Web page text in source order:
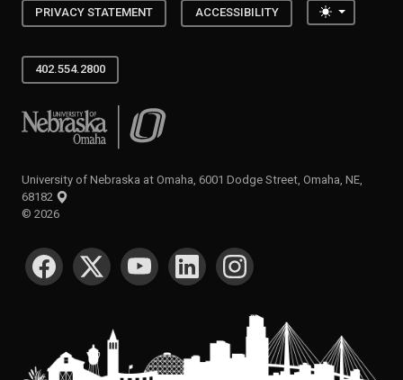
PRIVACY STATEMENT ACCESSIBILITY Toggle
402.554.2800
University of Nebraska at Omaha
University of Nebraska at Omaha, 6001 Dodge Street, Omaha, NE,
68182
© 2026
SOCIAL MEDIA